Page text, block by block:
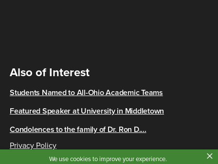
We use cookies to improve your experience. ×
Also of Interest
Students Named to All-Ohio Academic Teams
Featured Speaker at University in Middletown
Condolences to the family of Dr. Ron D....
Copyright © 2026 Cincinnati State
Privacy Policy